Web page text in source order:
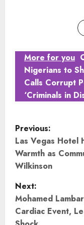
More for you
Nigerians to
Calls Corrupt
‘Criminals in
P
o
s
t
n
Previous:
Las Vegas Hotel
Warmth as
Wilkinson
Next:
Mohamed
Cardiac Event,